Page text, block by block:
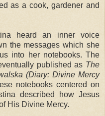
as a cook, gardener and
heard an inner voice
the messages which she
into her notebooks. The
published as The
(Diary: Divine Mercy
notebooks centered on
described how Jesus
His Divine Mercy.